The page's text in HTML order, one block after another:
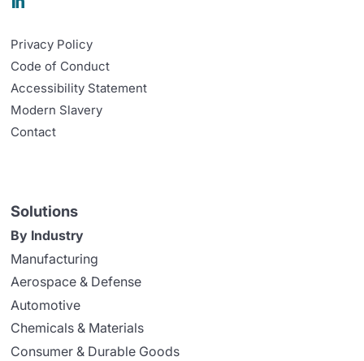
Privacy Policy
Code of Conduct
Accessibility Statement
Modern Slavery
Contact
Solutions
By Industry
Manufacturing
Aerospace & Defense
Automotive
Chemicals & Materials
Consumer & Durable Goods